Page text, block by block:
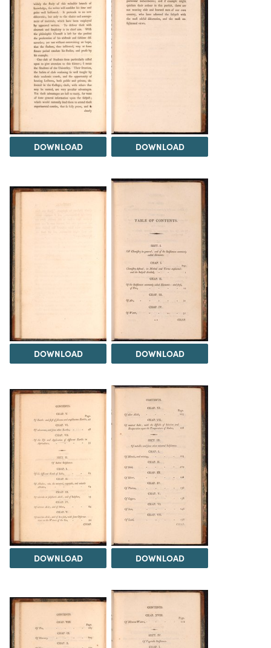
DOWNLOAD DOWNLOAD
DOWNLOAD DOWNLOAD
DOWNLOAD DOWNLOAD